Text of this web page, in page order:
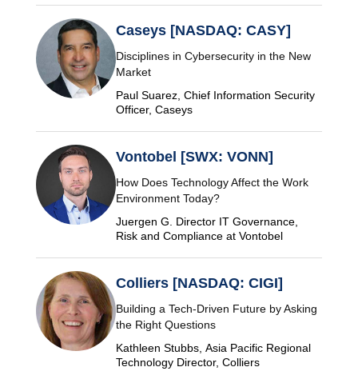
Caseys [NASDAQ: CASY]
Disciplines in Cybersecurity in the New
Market
Paul Suarez, Chief Information Security
Officer, Caseys
Vontobel [SWX: VONN]
How Does Technology Affect the Work
Environment Today?
Juergen G. Director IT Governance,
Risk and Compliance at Vontobel
Colliers [NASDAQ: CIGI]
Building a Tech-Driven Future by Asking
the Right Questions
Kathleen Stubbs, Asia Pacific Regional
Technology Director, Colliers